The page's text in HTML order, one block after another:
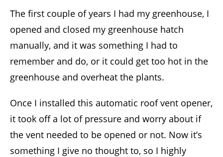
The first couple of years I had my greenhouse, I
opened and closed my greenhouse hatch
manually, and it was something I had to
remember and do, or it could get too hot in the
greenhouse and overheat the plants.
Once I installed this automatic roof vent opener,
it took off a lot of pressure and worry about if
the vent needed to be opened or not. Now it’s
something I give no thought to, so I highly